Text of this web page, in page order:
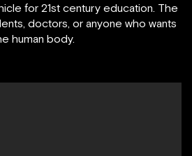
for 21st century education. The
doctors, or anyone who wants
human body.